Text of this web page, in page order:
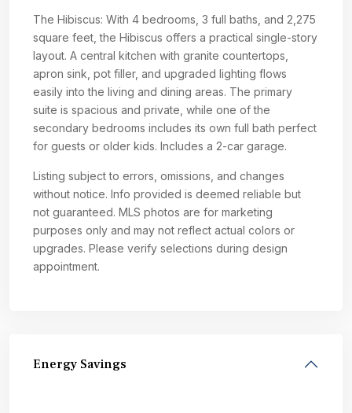
The Hibiscus: With 4 bedrooms, 3 full baths, and 2,275
square feet, the Hibiscus offers a practical single-story
layout. A central kitchen with granite countertops,
apron sink, pot filler, and upgraded lighting flows
easily into the living and dining areas. The primary
suite is spacious and private, while one of the
secondary bedrooms includes its own full bath perfect
for guests or older kids. Includes a 2-car garage.
Listing subject to errors, omissions, and changes
without notice. Info provided is deemed reliable but
not guaranteed. MLS photos are for marketing
purposes only and may not reflect actual colors or
upgrades. Please verify selections during design
appointment.
Energy Savings